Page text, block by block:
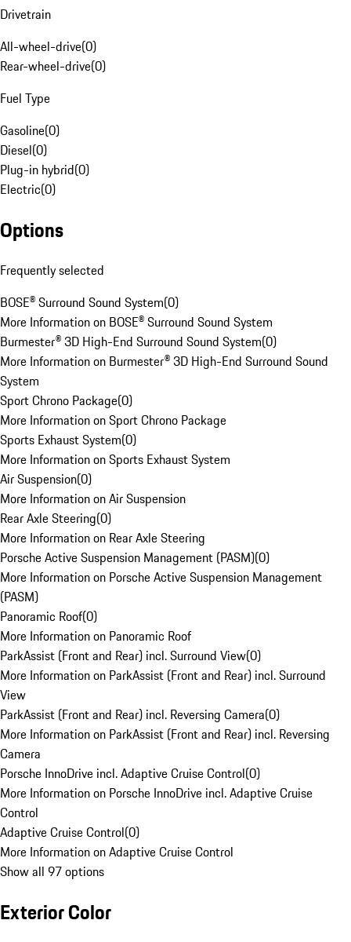
Drivetrain
All-wheel-drive(0)
Rear-wheel-drive(0)
Fuel Type
Gasoline(0)
Diesel(0)
Plug-in hybrid(0)
Electric(0)
Options
Frequently selected
BOSE® Surround Sound System(0)
More Information on BOSE® Surround Sound System
Burmester® 3D High-End Surround Sound System(0)
More Information on Burmester® 3D High-End Surround Sound
System
Sport Chrono Package(0)
More Information on Sport Chrono Package
Sports Exhaust System(0)
More Information on Sports Exhaust System
Air Suspension(0)
More Information on Air Suspension
Rear Axle Steering(0)
More Information on Rear Axle Steering
Porsche Active Suspension Management (PASM)(0)
More Information on Porsche Active Suspension Management
(PASM)
Panoramic Roof(0)
More Information on Panoramic Roof
ParkAssist (Front and Rear) incl. Surround View(0)
More Information on ParkAssist (Front and Rear) incl. Surround
View
ParkAssist (Front and Rear) incl. Reversing Camera(0)
More Information on ParkAssist (Front and Rear) incl. Reversing
Camera
Porsche InnoDrive incl. Adaptive Cruise Control(0)
More Information on Porsche InnoDrive incl. Adaptive Cruise
Control
Adaptive Cruise Control(0)
More Information on Adaptive Cruise Control
Show all 97 options
Exterior Color